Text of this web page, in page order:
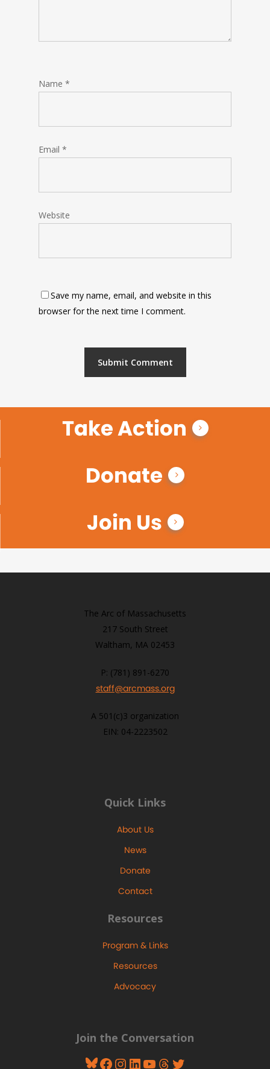
Name *
Email *
Website
Save my name, email, and website in this
browser for the next time I comment.
Take Action
Donate
Join Us
The Arc of Massachusetts
217 South Street
Waltham, MA 02453
P: (781) 891-6270
staff@arcmass.org
A 501(c)3 organization
EIN: 04-2223502
Quick Links
About Us
News
Donate
Contact
Resources
Program & Links
Resources
Advocacy
Join the Conversation
Bluesky
Facebook
Instagram
LinkedIn
YouTube
Threads